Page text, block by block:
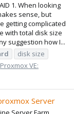
1. When looking
sense, but
getting complicated
with total disk size
suggestion how I...
disk size
Proxmox VE:
Server